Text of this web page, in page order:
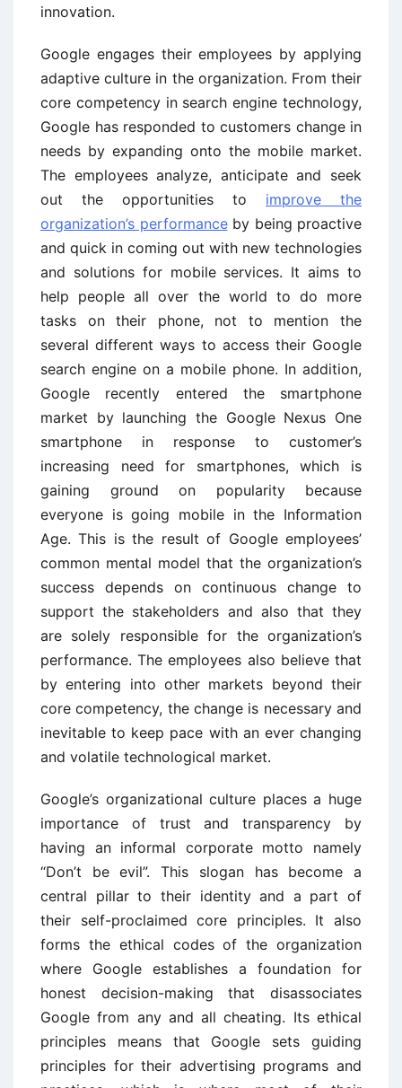
innovation.
Google engages their employees by applying
adaptive culture in the organization. From their
core competency in search engine technology,
Google has responded to customers change in
needs by expanding onto the mobile market.
The employees analyze, anticipate and seek
out the opportunities to improve the
organization’s performanceby being proactive
and quick in coming out with new technologies
and solutions for mobile services. It aims to
help people all over the world to do more
tasks on their phone, not to mention the
several different ways to access their Google
search engine on a mobile phone. In addition,
Google recently entered the smartphone
market by launching the Google Nexus One
smartphone in response to customer’s
increasing need for smartphones, which is
gaining ground on popularity because
everyone is going mobile in the Information
Age. This is the result of Google employees’
common mental model that the organization’s
success depends on continuous change to
support the stakeholders and also that they
are solely responsible for the organization’s
performance. The employees also believe that
by entering into other markets beyond their
core competency, the change is necessary and
inevitable to keep pace with an ever changing
and volatile technological market.
Google’s organizational culture places a huge
importance of trust and transparency by
having an informal corporate motto namely
“Don’t be evil”. This slogan has become a
central pillar to their identity and a part of
their self-proclaimed core principles. It also
forms the ethical codes of the organization
where Google establishes a foundation for
honest decision-making that disassociates
Google from any and all cheating. Its ethical
principles means that Google sets guiding
principles for their advertising programs and